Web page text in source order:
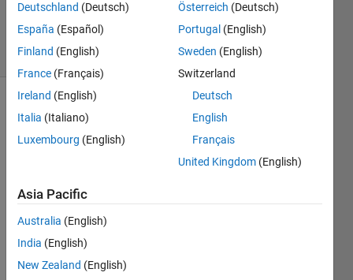
15 Views
(30 days)
Versi
on:
Matla
2019
Deutschland (Deutsch)
España (Español)
Finland (English)
France (Français)
Ireland (English)
Italia (Italiano)
Luxembourg (English)
Österreich (Deutsch)
Portugal (English)
Sweden (English)
Switzerland
Deutsch
English
Français
United Kingdom (English)
Asia Pacific
Australia (English)
India (English)
New Zealand (English)